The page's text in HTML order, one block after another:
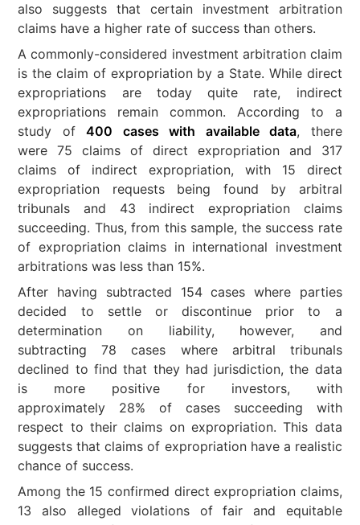
also suggests that certain investment arbitration
claims have a higher rate of success than others.
A commonly-considered investment arbitration claim
is the claim of expropriation by a State. While direct
expropriations are today quite rate, indirect
expropriations remain common. According to a
study of400 cases with available data, there
were 75 claims of direct expropriation and 317
claims of indirect expropriation, with 15 direct
expropriation requests being found by arbitral
tribunals and 43 indirect expropriation claims
succeeding. Thus, from this sample, the success rate
of expropriation claims in international investment
arbitrations was less than 15%.
After having subtracted 154 cases where parties
decided to settle or discontinue prior to a
determination on liability, however, and
subtracting 78 cases where arbitral tribunals
declined to find that they had jurisdiction, the data
is more positive for investors, with
approximately 28% of cases succeeding with
respect to their claims on expropriation. This data
suggests that claims of expropriation have a realistic
chance of success.
Among the 15 confirmed direct expropriation claims,
13 also alleged violations of fair and equitable